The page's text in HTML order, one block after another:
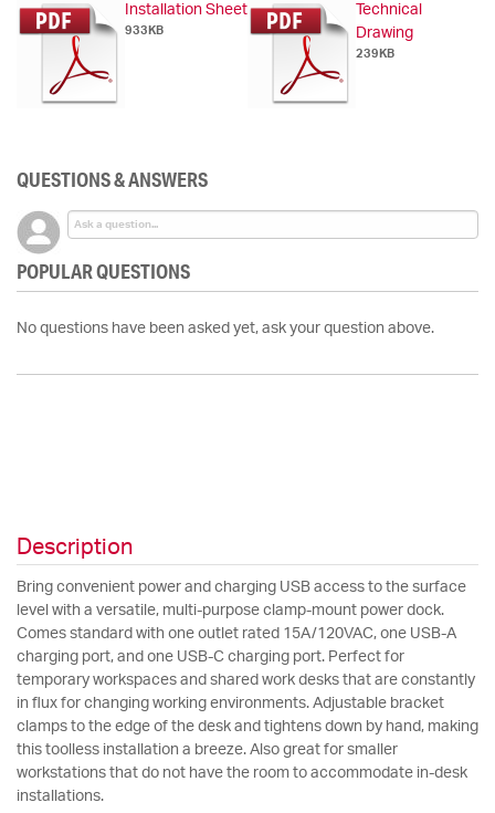
Installation Sheet
933KB
Technical
Drawing
239KB
QUESTIONS & ANSWERS
POPULAR QUESTIONS
No questions have been asked yet, ask your question above.
Description
Bring convenient power and charging USB access to the surface
level with a versatile, multi-purpose clamp-mount power dock.
Comes standard with one outlet rated 15A/120VAC, one USB-A
charging port, and one USB-C charging port. Perfect for
temporary workspaces and shared work desks that are constantly
in flux for changing working environments. Adjustable bracket
clamps to the edge of the desk and tightens down by hand, making
this toolless installation a breeze. Also great for smaller
workstations that do not have the room to accommodate in-desk
installations.